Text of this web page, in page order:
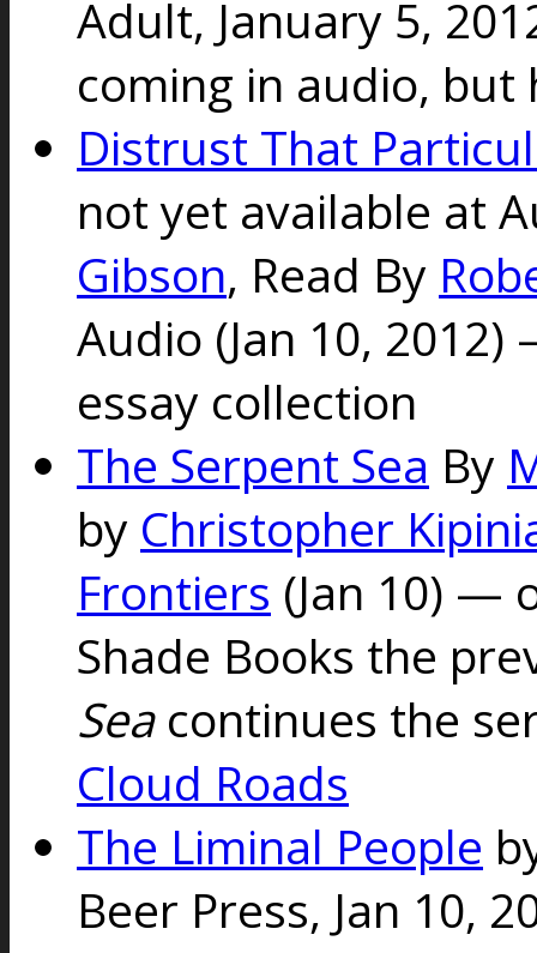
Adult, January 5,
coming in audio, but
Distrust That
not yet available at
Gibson, Read By
Audio (Jan 10, 2012)
essay collection
The Serpent Sea By
by Christopher
Frontiers (Jan 10) —
Shade Books the
Sea continues the
Cloud Roads
The Liminal People
Beer Press, Jan 10,